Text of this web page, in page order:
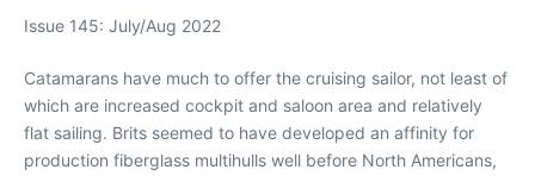
Issue 145: July/Aug 2022
Catamarans have much to offer the cruising sailor, not least of
which are increased cockpit and saloon area and relatively
flat sailing. Brits seemed to have developed an affinity for
production fiberglass multihulls well before North Americans,